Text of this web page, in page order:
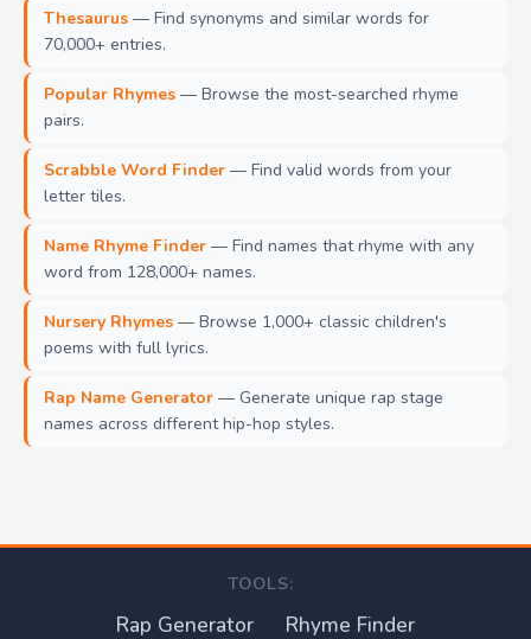
Thesaurus — Find synonyms and similar words for
70,000+ entries.
Popular Rhymes — Browse the most-searched rhyme
pairs.
Scrabble Word Finder — Find valid words from your
letter tiles.
Name Rhyme Finder — Find names that rhyme with any
word from 128,000+ names.
Nursery Rhymes — Browse 1,000+ classic children's
poems with full lyrics.
Rap Name Generator — Generate unique rap stage
names across different hip-hop styles.
TOOLS:
Rap Generator Rhyme Finder